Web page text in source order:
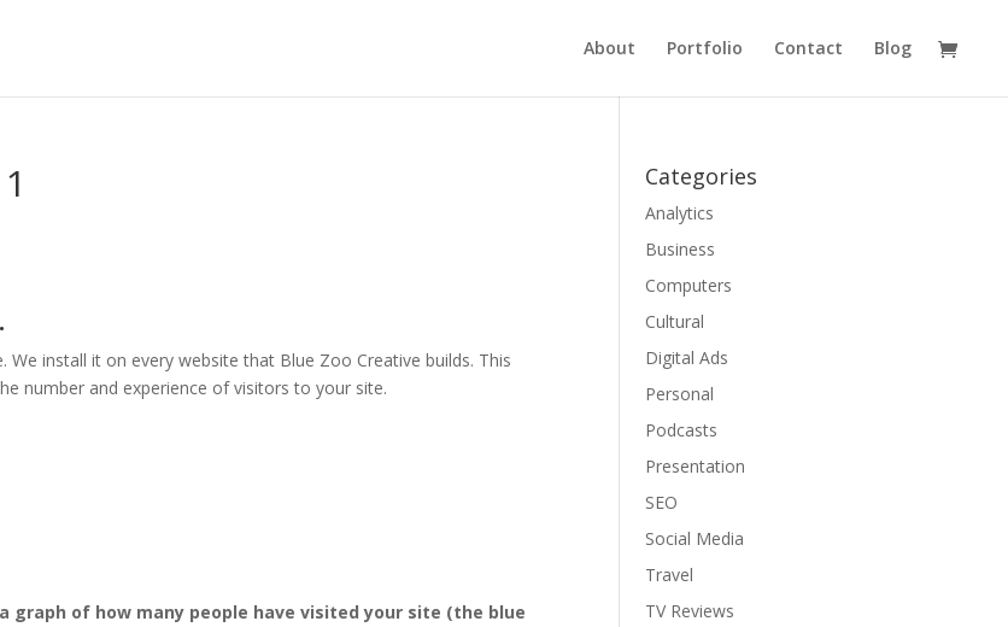
About Portfolio Contact Blog
install it on every website that Blue Zoo Creative builds. This
number and experience of visitors to your site.
graph of how many people have visited your site (the blue
Categories
Analytics
Business
Computers
Cultural
Digital Ads
Personal
Podcasts
Presentation
SEO
Social Media
Travel
TV Reviews